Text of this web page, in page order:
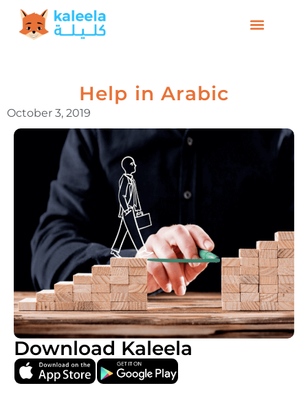
Help in Arabic
October 3, 2019
Download Kaleela